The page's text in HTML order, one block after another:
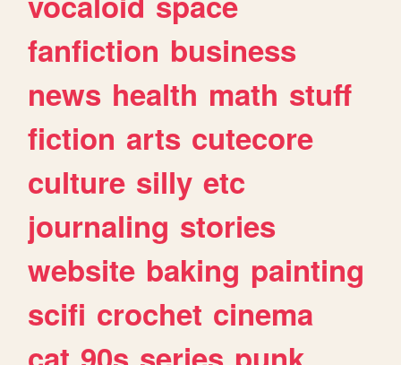
fanfiction business
news health math stuff
fiction arts cutecore
culture silly etc
journaling stories
website baking painting
scifi crochet cinema